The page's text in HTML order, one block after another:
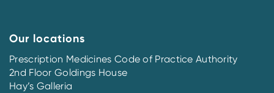
Our locations
Prescription Medicines Code of Practice Authority
2nd Floor Goldings House
Hay’s Galleria